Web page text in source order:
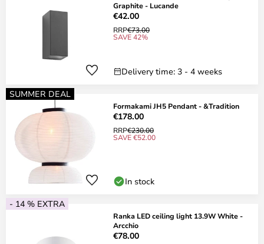
Graphite - Lucande
€42.00
RRP€73.00
SAVE 42%
Delivery time: 3 - 4 weeks
SUMMER DEAL
Formakami JH5 Pendant - &Tradition
€178.00
RRP€230.00
SAVE €52.00
In stock
- 14 % EXTRA
Ranka LED ceiling light 13.9W White -
Arcchio
€78.00